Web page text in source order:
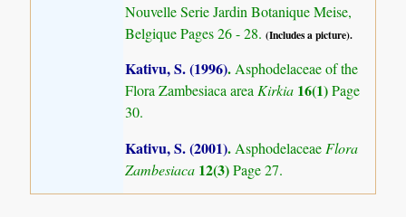
Nouvelle Serie Jardin Botanique Meise,
Belgique Pages 26 - 28.(Includes a picture).
Kativu, S. (1996).Asphodelaceae of the
Flora Zambesiaca areaKirkia 16(1)Page
30.
Kativu, S. (2001).Asphodelaceae Flora
Zambesiaca 12(3)Page 27.